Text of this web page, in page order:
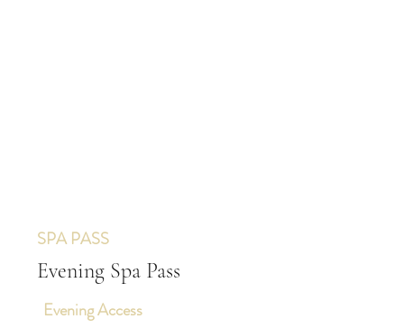
SPA PASS
Evening Spa Pass
Evening Access